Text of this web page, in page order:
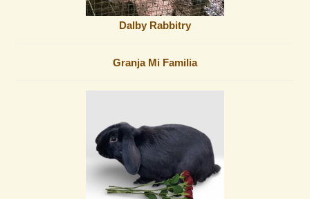
Dalby Rabbitry
Granja Mi Familia